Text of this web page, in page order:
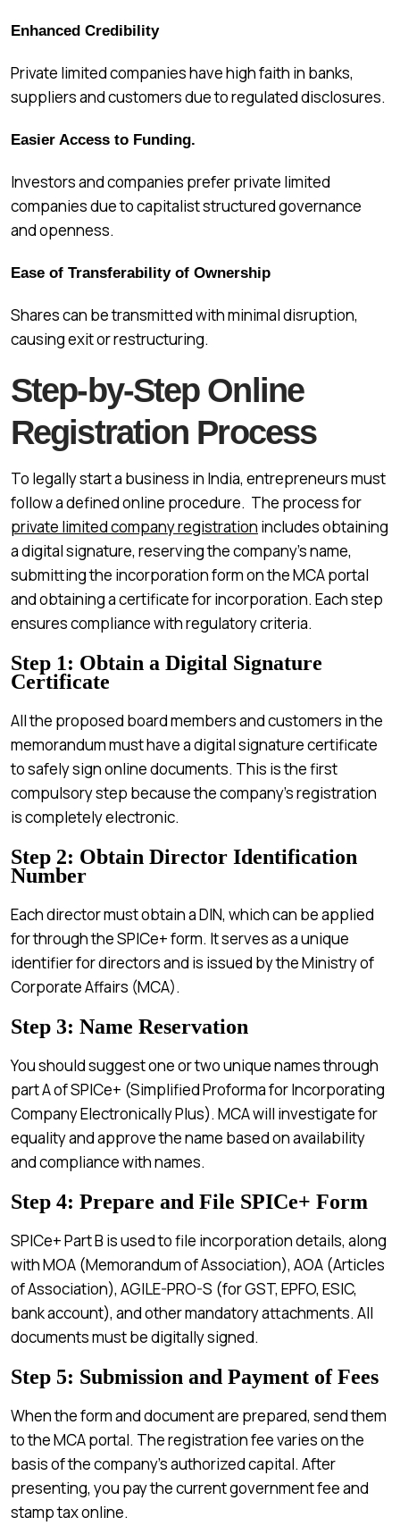
Enhanced Credibility
Private limited companies have high faith in banks,
suppliers and customers due to regulated disclosures.
Easier Access to Funding.
Investors and companies prefer private limited
companies due to capitalist structured governance
and openness.
Ease of Transferability of Ownership
Shares can be transmitted with minimal disruption,
causing exit or restructuring.
Step-by-Step Online
Registration Process
To legally start a business in India, entrepreneurs must
follow a defined online procedure. The process for
private limited company registration includes obtaining
a digital signature, reserving the company’s name,
submitting the incorporation form on the MCA portal
and obtaining a certificate for incorporation. Each step
ensures compliance with regulatory criteria.
Step 1: Obtain a Digital Signature
Certificate
All the proposed board members and customers in the
memorandum must have a digital signature certificate
to safely sign online documents. This is the first
compulsory step because the company’s registration
is completely electronic.
Step 2: Obtain Director Identification
Number
Each director must obtain a DIN, which can be applied
for through the SPICe+ form. It serves as a unique
identifier for directors and is issued by the Ministry of
Corporate Affairs (MCA).
Step 3: Name Reservation
You should suggest one or two unique names through
part A of SPICe+ (Simplified Proforma for Incorporating
Company Electronically Plus). MCA will investigate for
equality and approve the name based on availability
and compliance with names.
Step 4: Prepare and File SPICe+ Form
SPICe+ Part B is used to file incorporation details, along
with MOA (Memorandum of Association), AOA (Articles
of Association), AGILE-PRO-S (for GST, EPFO, ESIC,
bank account), and other mandatory attachments. All
documents must be digitally signed.
Step 5: Submission and Payment of Fees
When the form and document are prepared, send them
to the MCA portal. The registration fee varies on the
basis of the company’s authorized capital. After
presenting, you pay the current government fee and
stamp tax online.